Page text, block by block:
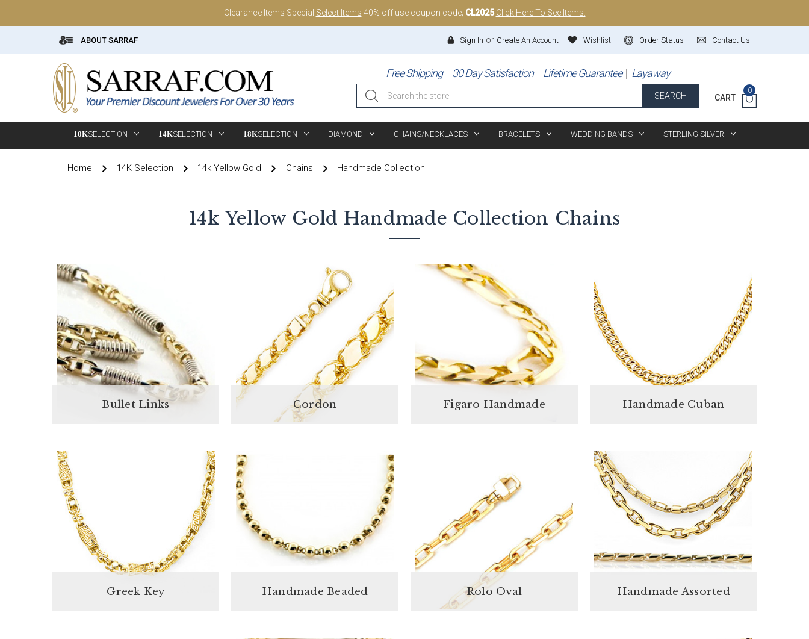
Clearance Items Special Select Items 40% off use coupon code; CL2025 Click Here To See Items.
ABOUT SARRAF Contact Us
Order Status
Wishlist
Sign In or Create An Account
Free Shipping 30 Day Satisfaction Lifetime Guarantee Layaway
Search
SEARCH CART
0
10KSELECTION 14KSELECTION 18KSELECTION DIAMOND CHAINS/NECKLACES BRACELETS WEDDING BANDS STERLING SILVER
Home 14K Selection 14k Yellow Gold Chains Handmade Collection
14k Yellow Gold Handmade Collection Chains
Bullet Links Cordon Figaro Handmade Handmade Cuban
Greek Key Handmade Beaded Rolo Oval Handmade Assorted